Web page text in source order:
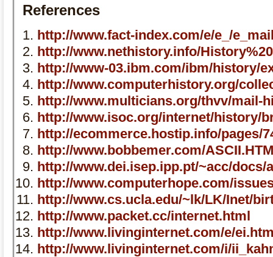
References
http://www.fact-index.com/e/e_/
http://www.nethistory.info/
http://www-03.ibm.com/ibm/history/
http://www.computerhistory.org/
http://www.multicians.org/thvv/mail-
http://www.isoc.org/internet/history/
http://ecommerce.hostip.info/pages/
http://www.bobbemer.com/ASCII.HTM
http://www.dei.isep.ipp.pt/~acc/docs/
http://www.computerhope.com/
http://www.cs.ucla.edu/~lk/LK/Inet/
http://www.packet.cc/internet.html
http://www.livinginternet.com/e/
http://www.livinginternet.com/i/